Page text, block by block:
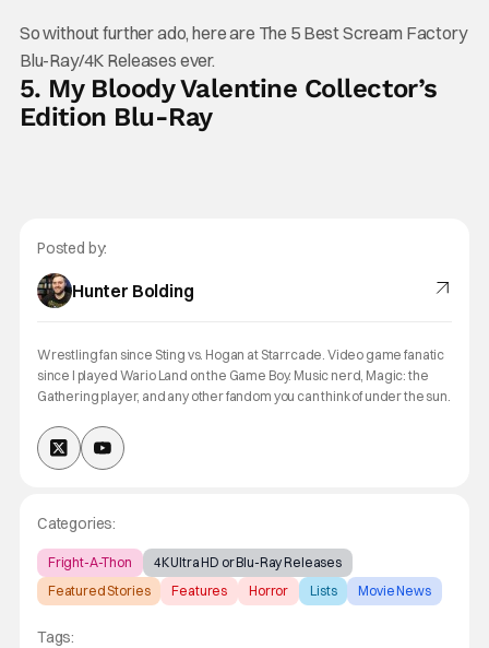
So without further ado, here are The 5 Best Scream Factory
Blu-Ray/4K Releases ever.
5. My Bloody Valentine Collector’s
Edition Blu-Ray
Posted by:
Hunter Bolding
Wrestling fan since Sting vs. Hogan at Starrcade. Video game fanatic
since I played Wario Land on the Game Boy. Music nerd, Magic: the
Gathering player, and any other fandom you can think of under the sun.
Categories:
Fright-A-Thon
4K Ultra HD or Blu-Ray Releases
Featured Stories
Features Horror Lists Movie News
Tags: